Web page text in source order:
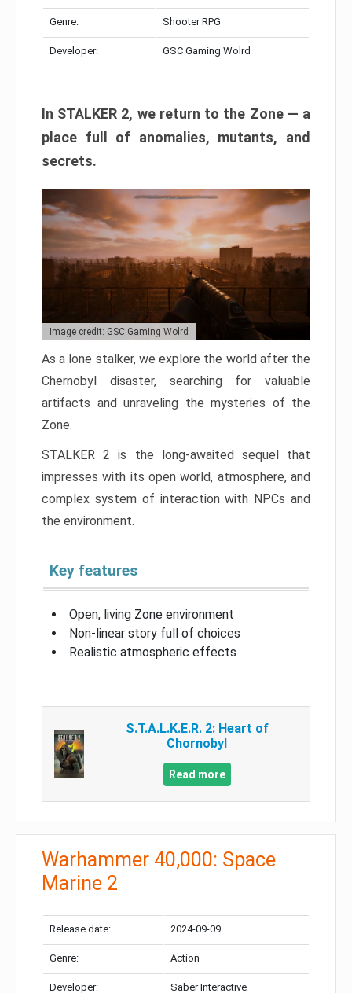
Genre: Shooter RPG
Developer: GSC Gaming Wolrd
In STALKER 2, we return to the Zone — a
place full of anomalies, mutants, and
secrets.
Image credit: GSC Gaming Wolrd
As a lone stalker, we explore the world after the
Chernobyl disaster, searching for valuable
artifacts and unraveling the mysteries of the
Zone.
STALKER 2 is the long-awaited sequel that
impresses with its open world, atmosphere, and
complex system of interaction with NPCs and
the environment.
Key features
Open, living Zone environment
Non-linear story full of choices
Realistic atmospheric effects
S.T.A.L.K.E.R. 2: Heart of
Chornobyl
Read more
Warhammer 40,000: Space
Marine 2
Release date: 2024-09-09
Genre: Action
Developer: Saber Interactive